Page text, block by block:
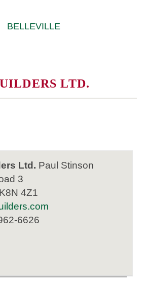
BELLEVILLE
LTD.
Ltd. Paul Stinson
3
4Z1
6626